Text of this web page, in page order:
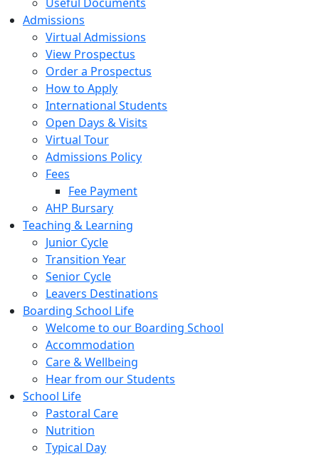
Admissions
Virtual Admissions
View Prospectus
Order a Prospectus
How to Apply
International Students
Open Days & Visits
Virtual Tour
Admissions Policy
Fees
Fee Payment
AHP Bursary
Teaching & Learning
Junior Cycle
Transition Year
Senior Cycle
Leavers Destinations
Boarding School Life
Welcome to our Boarding School
Accommodation
Care & Wellbeing
Hear from our Students
School Life
Pastoral Care
Nutrition
Typical Day